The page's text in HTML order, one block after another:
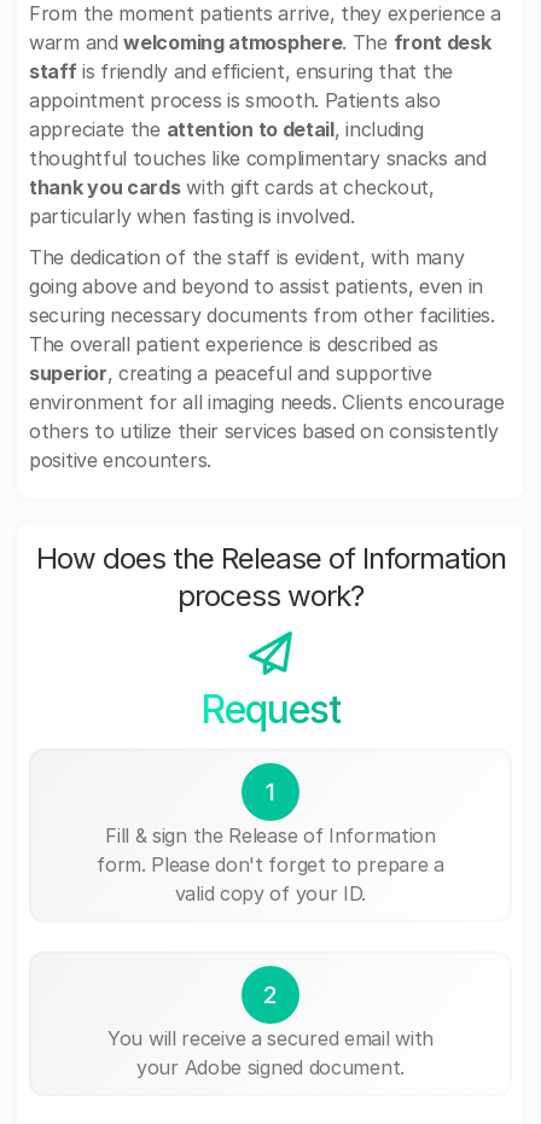
From the moment patients arrive, they experience a
warm andwelcoming atmosphere. The front desk
staffis friendly and efficient, ensuring that the
appointment process is smooth. Patients also
appreciate the attention to detail, including
thoughtful touches like complimentary snacks and
thank you cardswith gift cards at checkout,
particularly when fasting is involved.
The dedication of the staff is evident, with many
going above and beyond to assist patients, even in
securing necessary documents from other facilities.
The overall patient experience is described as
superior, creating a peaceful and supportive
environment for all imaging needs. Clients encourage
others to utilize their services based on consistently
positive encounters.
How does the Release of Information
process work?
Request
1
Fill & sign the Release of Information
form. Please don't forget to prepare a
valid copy of your ID.
2
You will receive a secured email with
your Adobe signed document.